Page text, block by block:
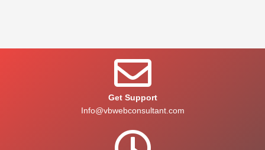
Get Support
Info@vbwebconsultant.com